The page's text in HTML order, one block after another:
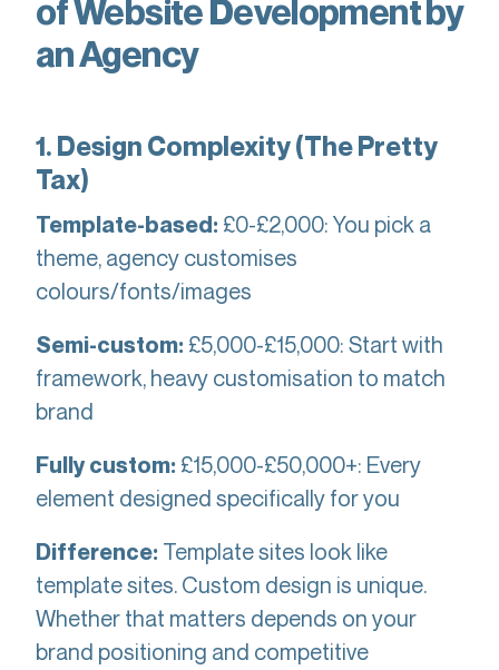
of Website Development by
an Agency
1. Design Complexity (The Pretty
Tax)
Template-based: £0-£2,000: You pick a
theme, agency customises
colours/fonts/images
Semi-custom: £5,000-£15,000: Start with
framework, heavy customisation to match
brand
Fully custom: £15,000-£50,000+: Every
element designed specifically for you
Difference: Template sites look like
template sites. Custom design is unique.
Whether that matters depends on your
brand positioning and competitive